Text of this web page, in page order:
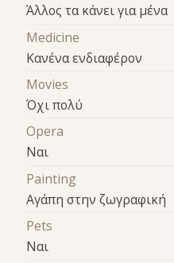
Άλλος τα κάνει για μένα
Medicine
Κανένα ενδιαφέρον
Movies
Όχι πολύ
Opera
Ναι
Painting
Αγάπη στην ζωγραφική
Pets
Ναι